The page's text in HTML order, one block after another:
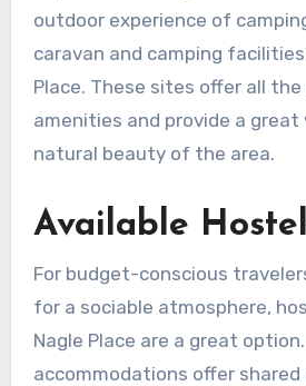
outdoor experience of
caravan and camping facilities
Place. These sites offer all
amenities and provide a
natural beauty of the area.
Available
For budget-conscious
for a sociable atmosphere,
Nagle Place are a great
accommodations offer